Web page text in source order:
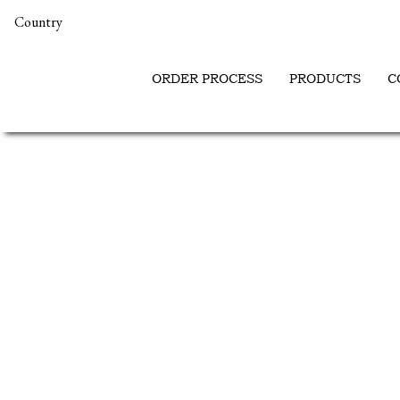
Country
ORDER PROCESS PRODUCTS